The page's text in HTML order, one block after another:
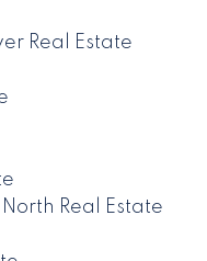
Real Estate
Real Estate